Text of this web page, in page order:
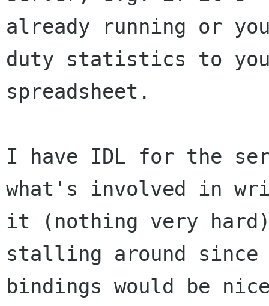
already running or
duty statistics to
spreadsheet.
I have IDL for the
what's involved in
it (nothing very
stalling around since
bindings would be